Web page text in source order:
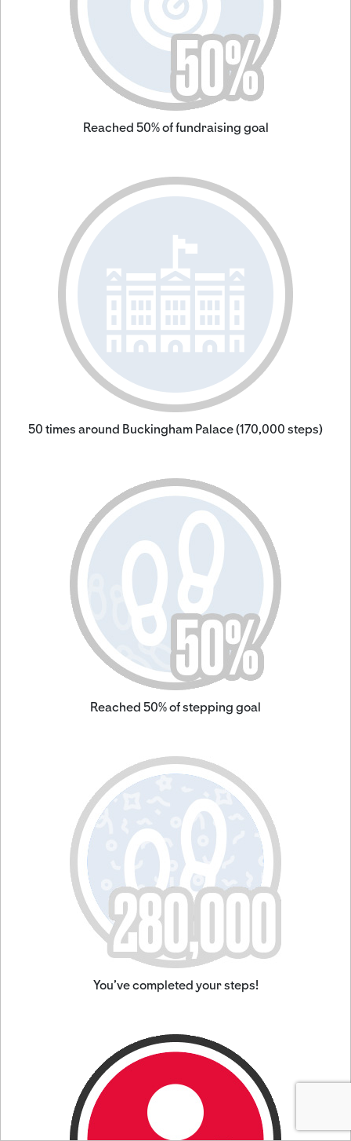
Reached 50% of fundraising goal
50 times around Buckingham Palace (170,000 steps)
Reached 50% of stepping goal
You've completed your steps!